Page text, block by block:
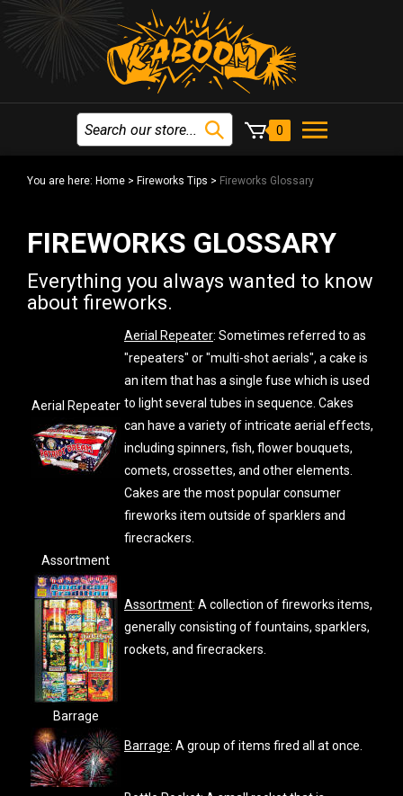
0
You are here: Home > Fireworks Tips > Fireworks Glossary
FIREWORKS GLOSSARY
Everything you always wanted to know
about fireworks.
Aerial Repeater
Aerial Repeater: Sometimes referred to as
"repeaters" or "multi-shot aerials", a cake is
an item that has a single fuse which is used
to light several tubes in sequence. Cakes
can have a variety of intricate aerial effects,
including spinners, fish, flower bouquets,
comets, crossettes, and other elements.
Cakes are the most popular consumer
fireworks item outside of sparklers and
firecrackers.
Assortment
Assortment: A collection of fireworks items,
generally consisting of fountains, sparklers,
rockets, and firecrackers.
Barrage
Barrage: A group of items fired all at once.